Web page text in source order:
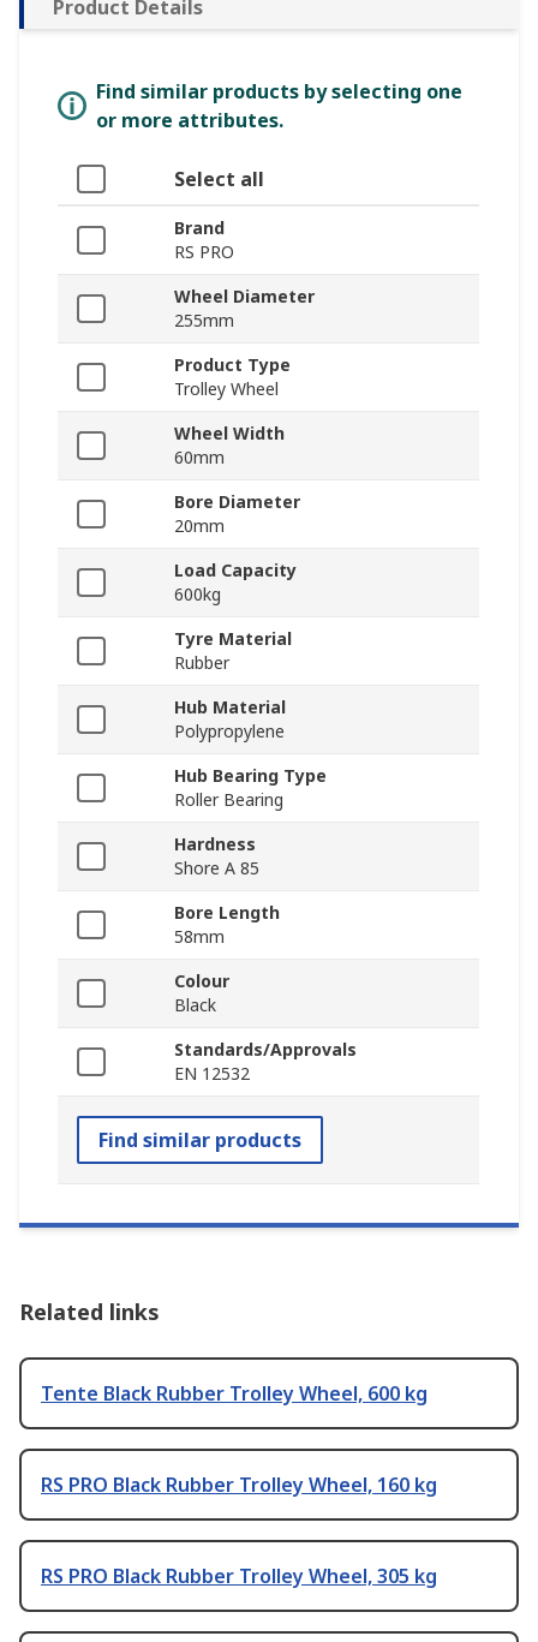
Product Details
Find similar products by selecting one
or more attributes.
Select all
Brand
RS PRO
Wheel Diameter
255mm
Product Type
Trolley Wheel
Wheel Width
60mm
Bore Diameter
20mm
Load Capacity
600kg
Tyre Material
Rubber
Hub Material
Polypropylene
Hub Bearing Type
Roller Bearing
Hardness
Shore A 85
Bore Length
58mm
Colour
Black
Standards/Approvals
EN 12532
Find similar products
Related links
Tente Black Rubber Trolley Wheel, 600 kg
RS PRO Black Rubber Trolley Wheel, 160 kg
RS PRO Black Rubber Trolley Wheel, 305 kg